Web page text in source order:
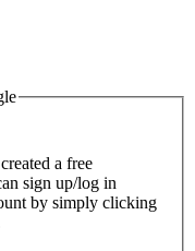
a free
sign up/log in
by simply clicking